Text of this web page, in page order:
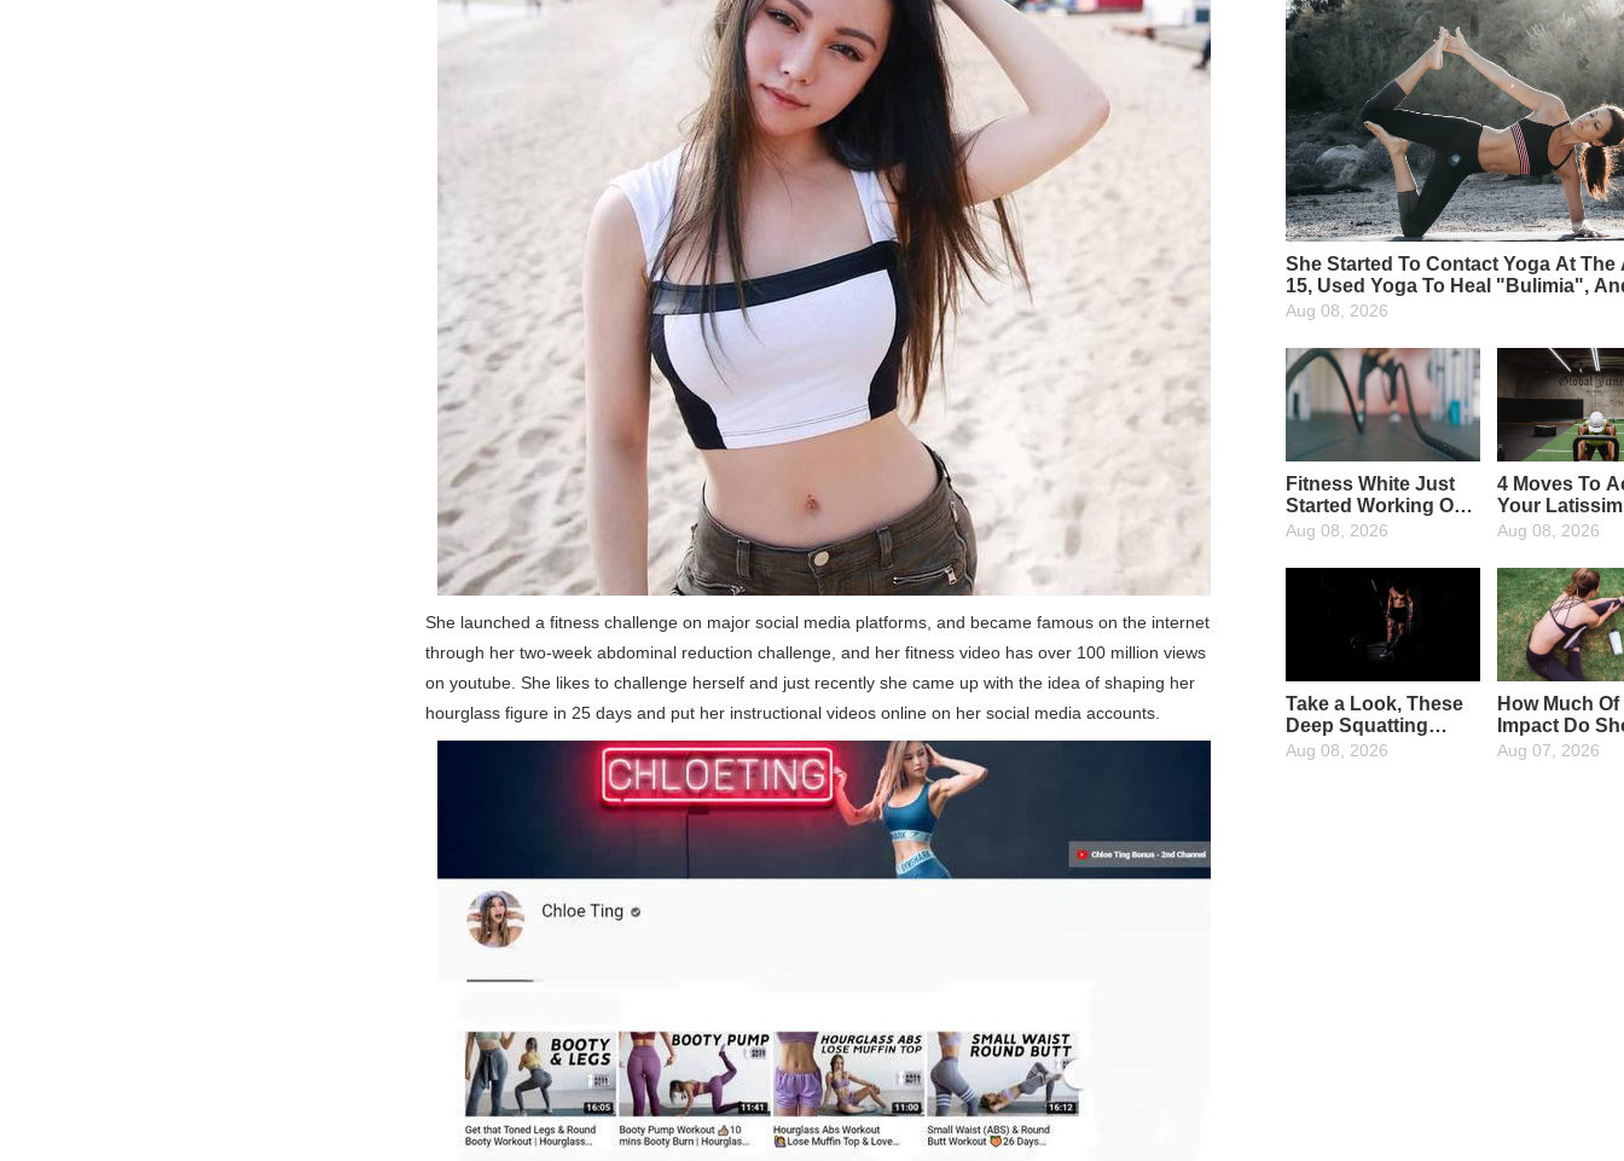
She launched a fitness challenge on major social media platforms, and became famous on the internet
through her two-week abdominal reduction challenge, and her fitness video has over 100 million views
on youtube. She likes to challenge herself and just recently she came up with the idea of shaping her
hourglass figure in 25 days and put her instructional videos online on her social media accounts.
She Started To Contact Yoga At The
15, Used Yoga To Heal "Bulimia",
She Is The Most Beautiful Yoga
Aug 08, 2026
Fitness White Just
Started Working Out,
What Fitness
Needed?
Aug 08, 2026
4 Moves To
Your
Dorsi Muscle
Aug 08, 2026
Take a Look, These
Deep Squatting
Wrong Action, In
Aug 08, 2026
How Much
Impact Do
Have On
Aug 07, 2026